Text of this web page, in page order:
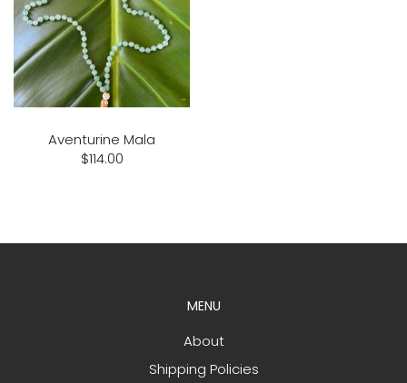
Aventurine Mala
$114.00
MENU
About
Shipping Policies